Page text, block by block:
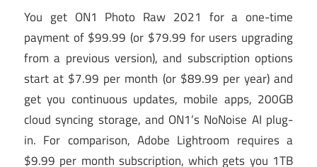
You get ON1 Photo Raw 2021 for a one-time
payment of $99.99 (or $79.99 for users upgrading
from a previous version), and subscription options
start at $7.99 per month (or $89.99 per year) and
get you continuous updates, mobile apps, 200GB
cloud syncing storage, and ON1’s NoNoise AI plug-
in. For comparison, Adobe Lightroom requires a
$9.99 per month subscription, which gets you 1TB